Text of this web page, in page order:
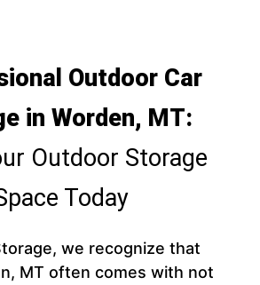
Outdoor Car
in Worden, MT:
Outdoor Storage
Today
we recognize that
MT often comes with not